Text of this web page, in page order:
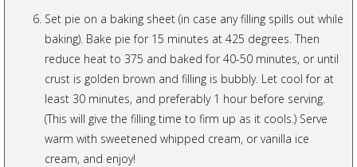
Set pie on a baking sheet (in case any filling spills out while
baking). Bake pie for 15 minutes at 425 degrees. Then
reduce heat to 375 and baked for 40-50 minutes, or until
crust is golden brown and filling is bubbly. Let cool for at
least 30 minutes, and preferably 1 hour before serving.
(This will give the filling time to firm up as it cools.) Serve
warm with sweetened whipped cream, or vanilla ice
cream, and enjoy!